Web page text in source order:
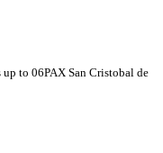
to 06PAX San Cristobal de